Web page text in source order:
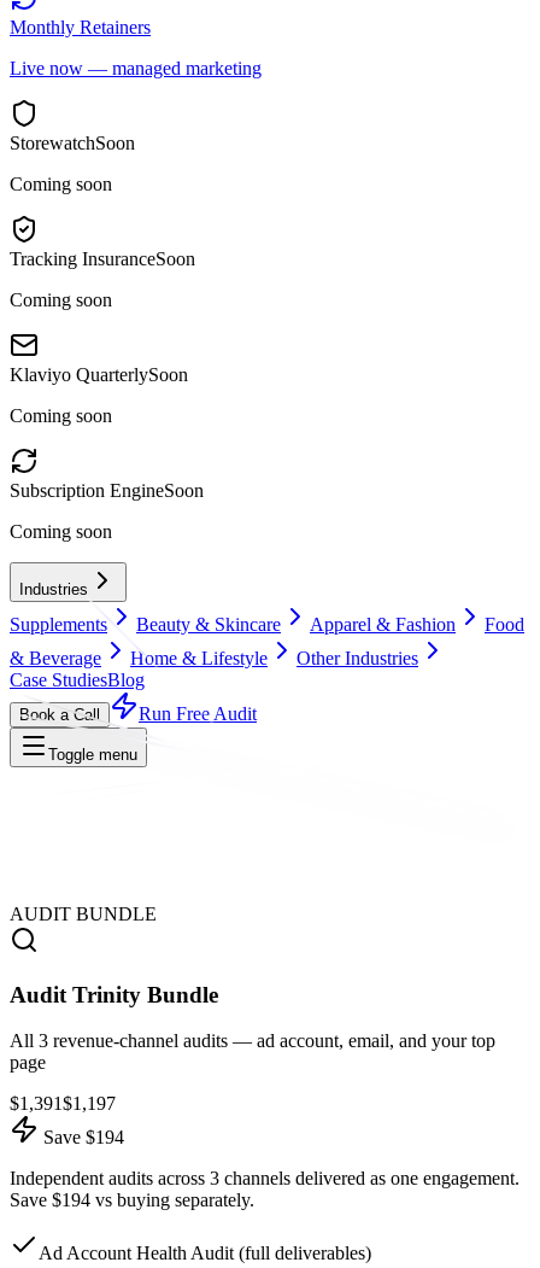
Monthly Retainers
Live now — managed marketing
StorewatchSoon
Coming soon
Tracking InsuranceSoon
Coming soon
Klaviyo QuarterlySoon
Coming soon
Subscription EngineSoon
Coming soon
Industries
Supplements Beauty & Skincare Apparel & Fashion
Food
& Beverage
Home & Lifestyle
Other Industries
Case StudiesBlog
Book a Call Run Free Audit
Toggle menu
AUDIT BUNDLE
Audit Trinity Bundle
All 3 revenue-channel audits — ad account, email, and your top
page
$1,391$1,197
Save $194
Independent audits across 3 channels delivered as one engagement.
Save $194 vs buying separately.
Ad Account Health Audit (full deliverables)